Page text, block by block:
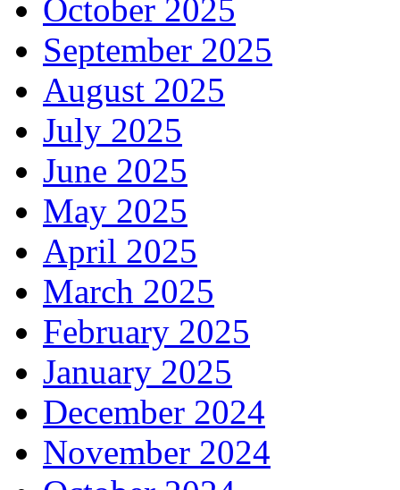
October 2025
September 2025
August 2025
July 2025
June 2025
May 2025
April 2025
March 2025
February 2025
January 2025
December 2024
November 2024